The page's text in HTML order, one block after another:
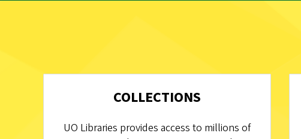
COLLECTIONS
UO Libraries provides access to millions of